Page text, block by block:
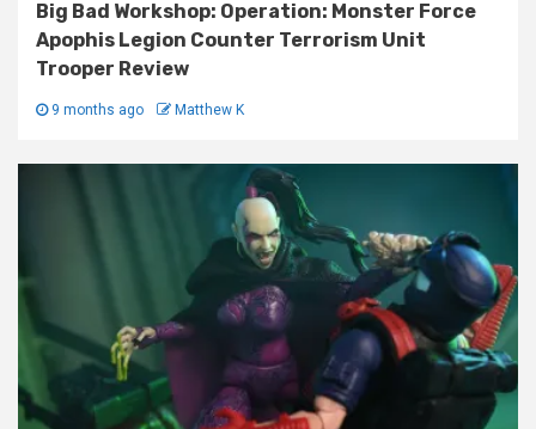
Big Bad Workshop: Operation: Monster Force
Apophis Legion Counter Terrorism Unit
Trooper Review
9 months ago Matthew K